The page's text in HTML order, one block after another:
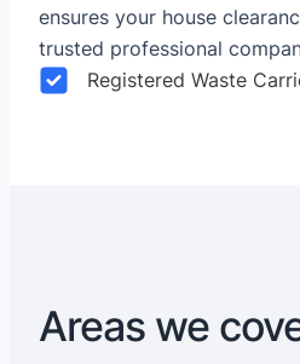
ensures your house
trusted professional
Registered Waste
Areas we